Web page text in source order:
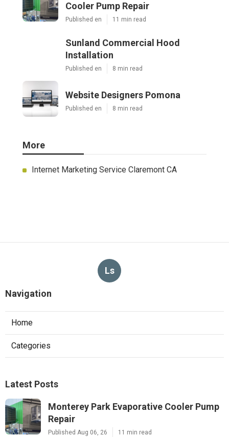
Cooler Pump Repair
Published en 11 min read
Sunland Commercial Hood
Installation
Published en 8 min read
Website Designers Pomona
Published en 8 min read
More
Internet Marketing Service Claremont CA
Ls
Navigation
Home
Categories
Latest Posts
Monterey Park Evaporative Cooler Pump
Repair
Published Aug 06, 26 11 min read